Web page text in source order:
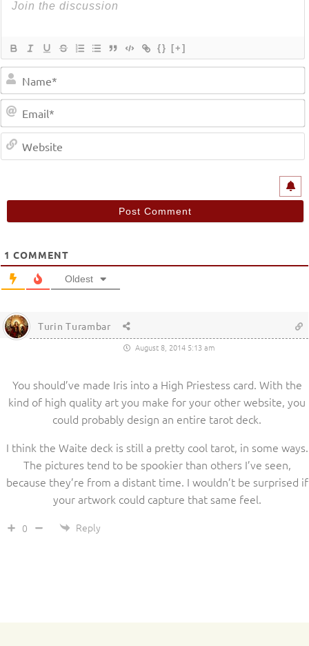
{} [+]
1 COMMENT
Oldest
Turin Turambar
August 8, 2014 5:13 am
You should’ve made Iris into a High Priestess card. With the
kind of high quality art you make for your other website, you
could probably design an entire tarot deck.
I think the Waite deck is still a pretty cool tarot, in some ways.
The pictures tend to be spookier than others I’ve seen,
because they’re from a distant time. I wouldn’t be surprised if
your artwork could capture that same feel.
0 Reply